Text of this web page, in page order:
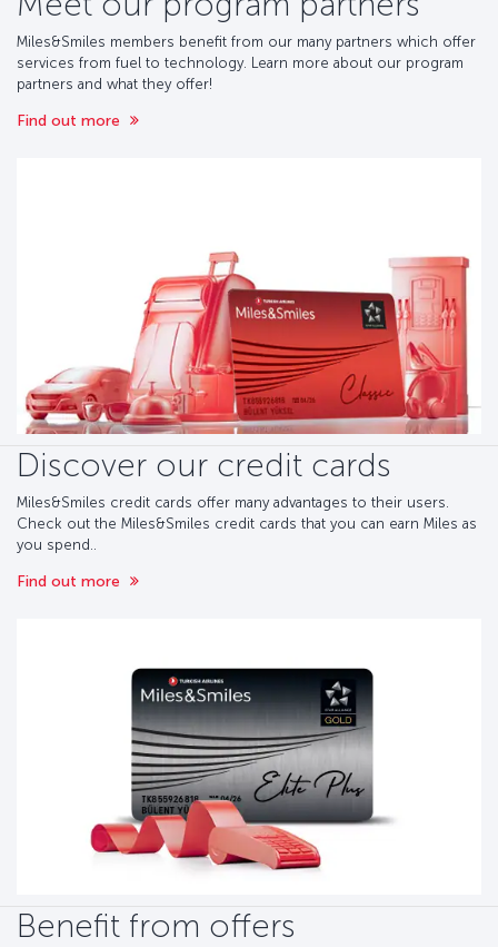
Miles&Smiles members benefit from our many partners which offer
services from fuel to technology. Learn more about our program
partners and what they offer!
Find out more
Discover our credit cards
Miles&Smiles credit cards offer many advantages to their users.
Check out the Miles&Smiles credit cards that you can earn Miles as
you spend..
Find out more
Benefit from offers